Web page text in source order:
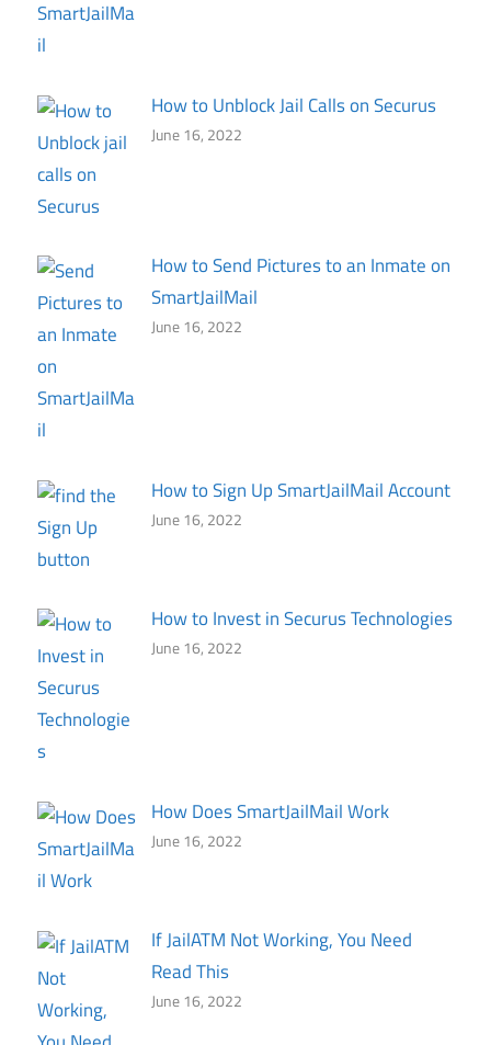
How to Unblock Jail Calls on Securus
June 16, 2022
How to Send Pictures to an Inmate on
SmartJailMail
June 16, 2022
How to Sign Up SmartJailMail Account
June 16, 2022
How to Invest in Securus Technologies
June 16, 2022
How Does SmartJailMail Work
June 16, 2022
If JailATM Not Working, You Need
Read This
June 16, 2022